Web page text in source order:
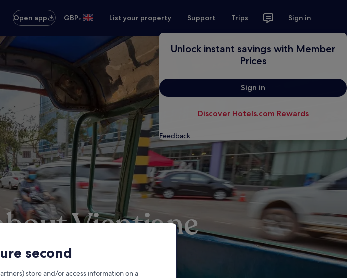
Open app GBP• List your property Support Trips Sign in
Unlock instant savings with Member
Prices
Sign in
Discover Hotels.com Rewards
Feedback
Vientiane
guide
second
store and/or access information on a